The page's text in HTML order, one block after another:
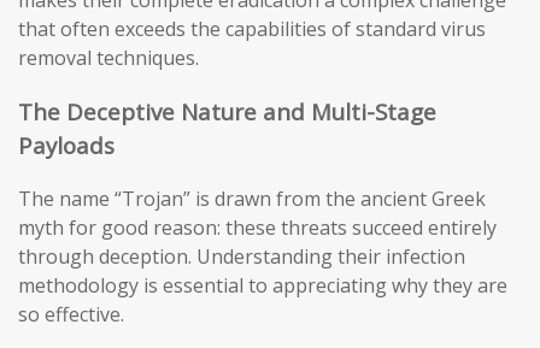
that often exceeds the capabilities of standard virus
removal techniques.
The Deceptive Nature and Multi-Stage
Payloads
The name “Trojan” is drawn from the ancient Greek
myth for good reason: these threats succeed entirely
through deception. Understanding their infection
methodology is essential to appreciating why they are
so effective.